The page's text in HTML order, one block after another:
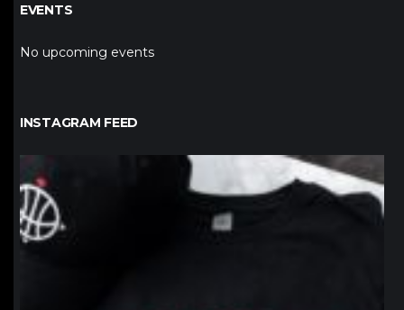
EVENTS
No upcoming events
INSTAGRAM FEED
northpolehoops